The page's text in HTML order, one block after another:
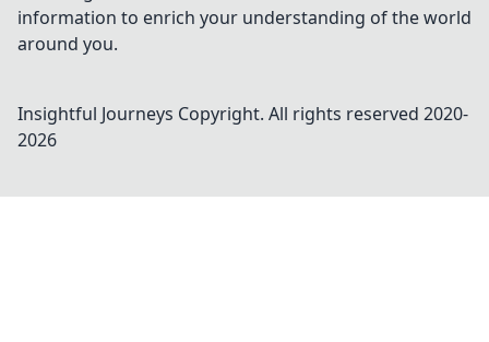
information to enrich your understanding of the world
around you.
Insightful Journeys Copyright. All rights reserved 2020-
2026